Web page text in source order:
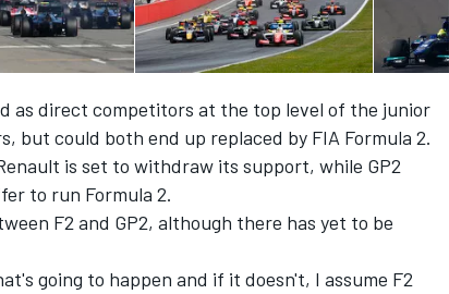
as direct competitors at the top level of the junior
but could both end up replaced by FIA Formula 2.
is set to withdraw its support, while GP2
to run Formula 2.
F2 and GP2, although there has yet to be
going to happen and if it doesn't, I assume F2